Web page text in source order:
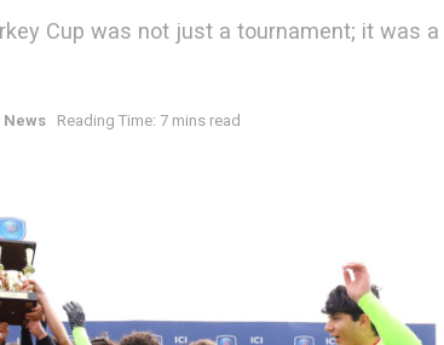
Cup was not just a tournament; it
Reading Time: 7 mins read